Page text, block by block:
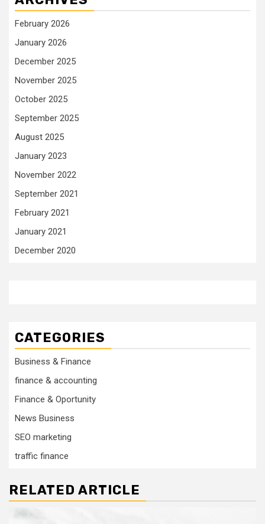
February 2026
January 2026
December 2025
November 2025
October 2025
September 2025
August 2025
January 2023
November 2022
September 2021
February 2021
January 2021
December 2020
CATEGORIES
Business & Finance
finance & accounting
Finance & Oportunity
News Business
SEO marketing
traffic finance
RELATED ARTICLE